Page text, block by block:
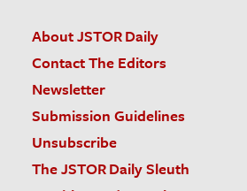
About JSTOR Daily
Contact The Editors
Newsletter
Submission Guidelines
Unsubscribe
The JSTOR Daily Sleuth